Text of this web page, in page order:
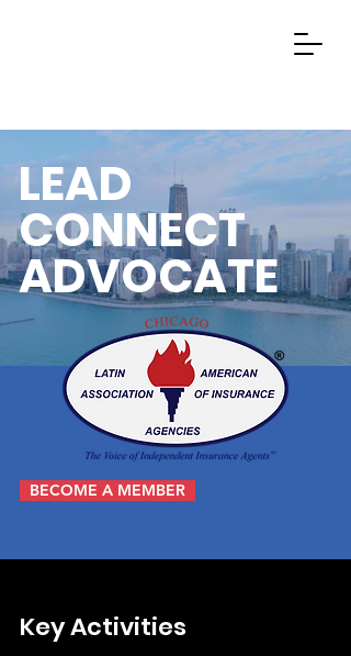
LEAD
CONNECT
ADVOCATE
BECOME A MEMBER
Key Activities